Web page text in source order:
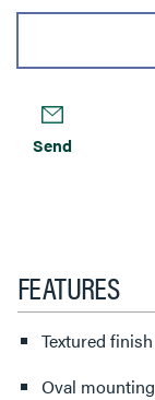
Send
FEATURES
Textured
Oval